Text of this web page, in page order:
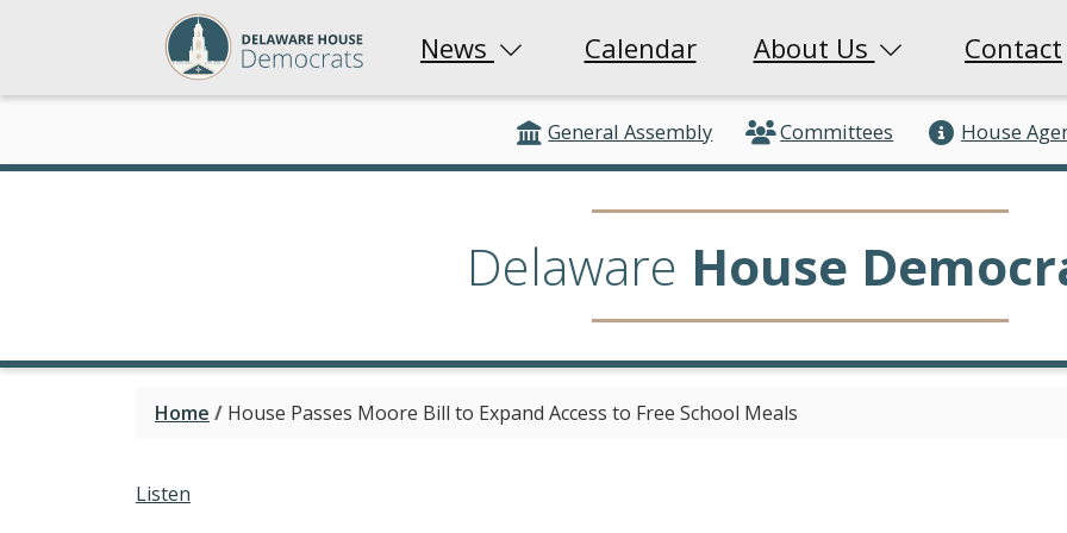
News Calendar About Us Contact
General Assembly Committees House
Delaware House
Home / House Passes Moore Bill to Expand Access to Free School Meals
Listen